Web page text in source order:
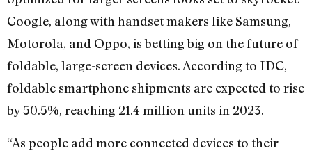
Google, along with handset makers like Samsung,
Motorola, and Oppo, is betting big on the future of
foldable, large-screen devices. According to IDC,
foldable smartphone shipments are expected to rise
by 50.5%, reaching 21.4 million units in 2023.
“As people add more connected devices to their